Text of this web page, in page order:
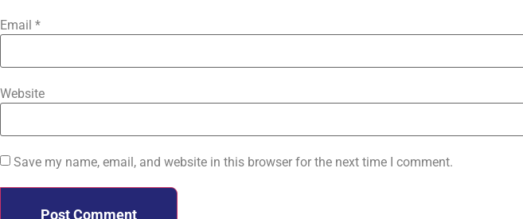
Email *
Website
Save my name, email, and website in this browser for the next time I comment.